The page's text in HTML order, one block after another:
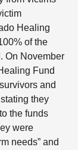
Healing
of the
On November
Fund
and
they
the funds
were
needs” and